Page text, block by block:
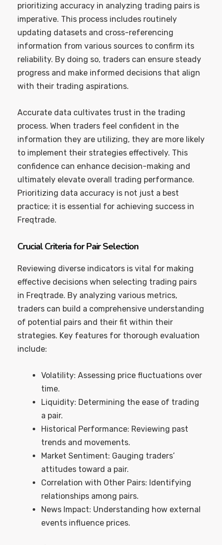
prioritizing accuracy in analyzing trading pairs is
imperative. This process includes routinely
updating datasets and cross-referencing
information from various sources to confirm its
reliability. By doing so, traders can ensure steady
progress and make informed decisions that align
with their trading aspirations.
Accurate data cultivates trust in the trading
process. When traders feel confident in the
information they are utilizing, they are more likely
to implement their strategies effectively. This
confidence can enhance decision-making and
ultimately elevate overall trading performance.
Prioritizing data accuracy is not just a best
practice; it is essential for achieving success in
Freqtrade.
Crucial Criteria for Pair Selection
Reviewing diverse indicators is vital for making
effective decisions when selecting trading pairs
in Freqtrade. By analyzing various metrics,
traders can build a comprehensive understanding
of potential pairs and their fit within their
strategies. Key features for thorough evaluation
include:
Volatility: Assessing price fluctuations over
time.
Liquidity: Determining the ease of trading
a pair.
Historical Performance: Reviewing past
trends and movements.
Market Sentiment: Gauging traders’
attitudes toward a pair.
Correlation with Other Pairs: Identifying
relationships among pairs.
News Impact: Understanding how external
events influence prices.